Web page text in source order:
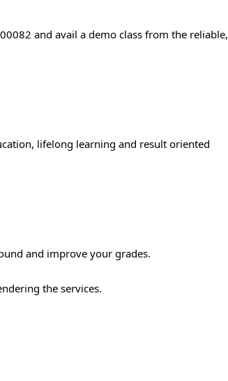
and avail a demo class from the reliable,
lifelong learning and result oriented
and improve your grades.
the services.